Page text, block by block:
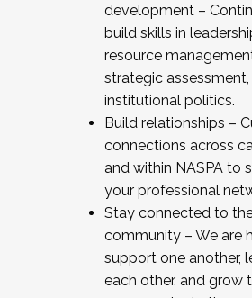
development –
build skills in
resource
strategic
institutional politics.
Build relationships –
connections across
and within NASPA to
your professional
Stay connected to
community – We are
support one another,
each other, and grow